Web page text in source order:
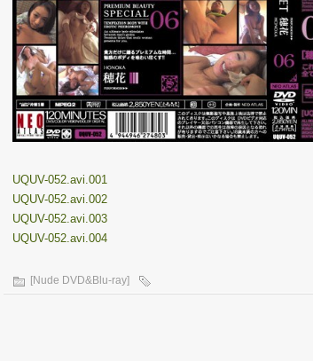
UQUV-052.avi.001
UQUV-052.avi.002
UQUV-052.avi.003
UQUV-052.avi.004
[Nude DVD&Blu-ray]